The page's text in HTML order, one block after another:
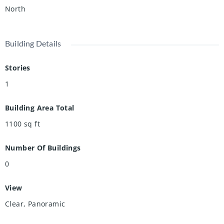
North
Building Details
Stories
1
Building Area Total
1100 sq ft
Number Of Buildings
0
View
Clear, Panoramic